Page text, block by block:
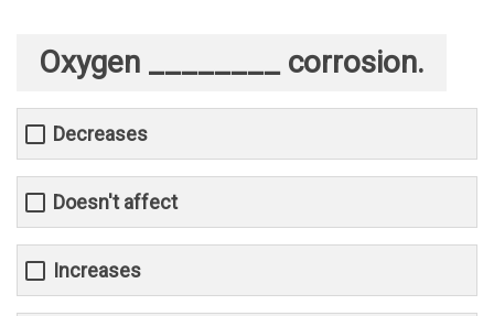
Oxygen ________ corrosion.
Decreases
Doesn't affect
Increases